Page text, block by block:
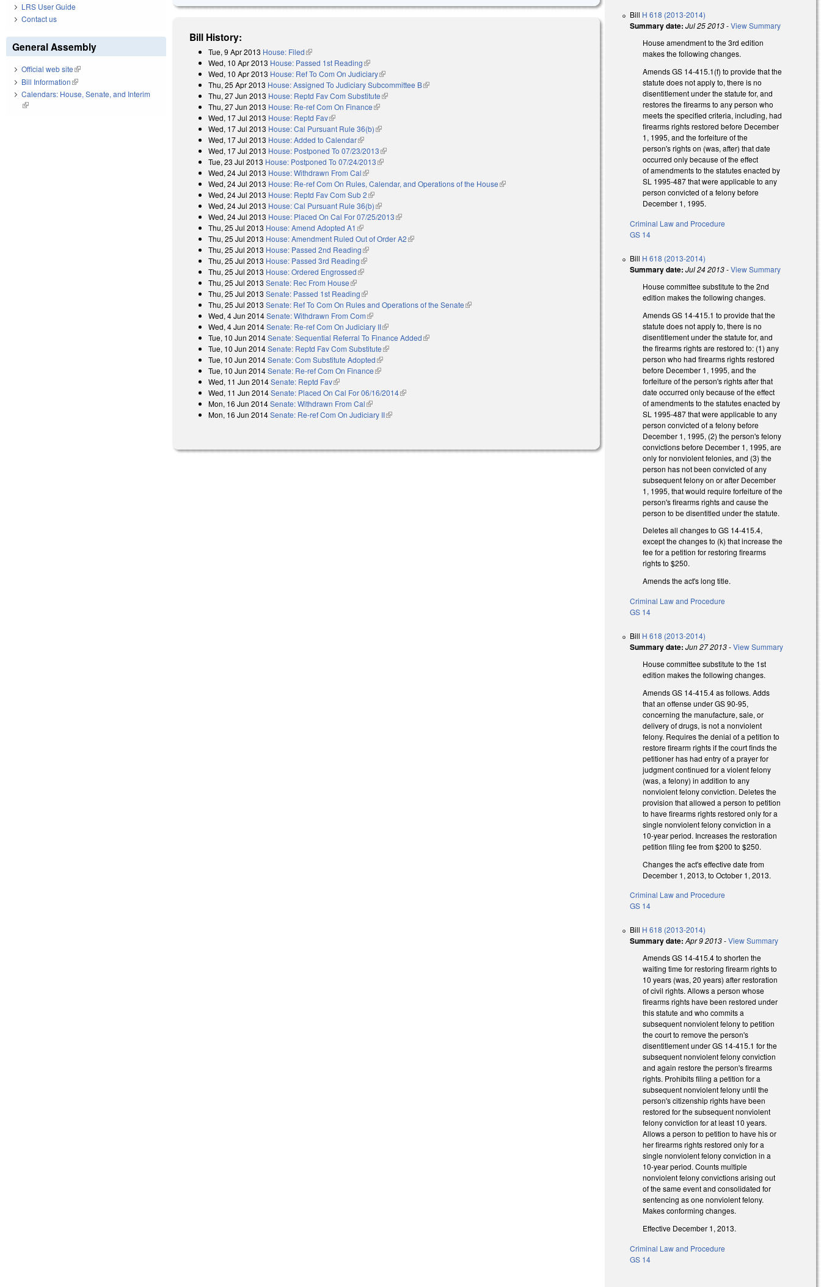
Bill History:
Tue, 9 Apr 2013 House: Filed(link is external)
Wed, 10 Apr 2013 House: Passed 1st Reading(link is external)
Wed, 10 Apr 2013 House: Ref To Com On Judiciary(link is external)
Thu, 25 Apr 2013 House: Assigned To Judiciary Subcommittee B(link is external)
Thu, 27 Jun 2013 House: Reptd Fav Com Substitute(link is external)
Thu, 27 Jun 2013 House: Re-ref Com On Finance(link is external)
Wed, 17 Jul 2013 House: Reptd Fav(link is external)
Wed, 17 Jul 2013 House: Cal Pursuant Rule 36(b)(link is external)
Wed, 17 Jul 2013 House: Added to Calendar(link is external)
Wed, 17 Jul 2013 House: Postponed To 07/23/2013(link is external)
Tue, 23 Jul 2013 House: Postponed To 07/24/2013(link is external)
Wed, 24 Jul 2013 House: Withdrawn From Cal(link is external)
Wed, 24 Jul 2013 House: Re-ref Com On Rules, Calendar, and Operations of the House(link is external)
Wed, 24 Jul 2013 House: Reptd Fav Com Sub 2(link is external)
Wed, 24 Jul 2013 House: Cal Pursuant Rule 36(b)(link is external)
Wed, 24 Jul 2013 House: Placed On Cal For 07/25/2013(link is external)
Thu, 25 Jul 2013 House: Amend Adopted A1 (link is external)
Thu, 25 Jul 2013 House: Amendment Ruled Out of Order A2(link is external)
Thu, 25 Jul 2013 House: Passed 2nd Reading(link is external)
Thu, 25 Jul 2013 House: Passed 3rd Reading(link is external)
Thu, 25 Jul 2013 House: Ordered Engrossed(link is external)
Thu, 25 Jul 2013 Senate: Rec From House(link is external)
Thu, 25 Jul 2013 Senate: Passed 1st Reading(link is external)
Thu, 25 Jul 2013 Senate: Ref To Com On Rules and Operations of the Senate(link is external)
Wed, 4 Jun 2014Senate: Withdrawn From Com(link is external)
Wed, 4 Jun 2014Senate: Re-ref Com On Judiciary II(link is external)
Tue, 10 Jun 2014Senate: Sequential Referral To Finance Added(link is external)
Tue, 10 Jun 2014Senate: Reptd Fav Com Substitute(link is external)
Tue, 10 Jun 2014Senate: Com Substitute Adopted(link is external)
Tue, 10 Jun 2014Senate: Re-ref Com On Finance(link is external)
Wed, 11 Jun 2014Senate: Reptd Fav(link is external)
Wed, 11 Jun 2014Senate: Placed On Cal For 06/16/2014(link is external)
Mon, 16 Jun 2014Senate: Withdrawn From Cal(link is external)
Mon, 16 Jun 2014Senate: Re-ref Com On Judiciary II(link is external)
Bill H 618 (2013-2014)
Summary date: Jul 25 2013-View Summary
House amendment to the 3rd edition
makes the following changes.
Amends GS 14-415.1(f) to provide that the
statute does not apply to, there is no
disentitlement under the statute for, and
restores the firearms to any person who
meets the specified criteria, including, had
firearms rights restored before December
1, 1995, and the forfeiture of the
person's rights on (was, after) that date
occurred only because of the effect
of amendments to the statutes enacted by
SL 1995-487 that were applicable to any
person convicted of a felony before
December 1, 1995.
Criminal Law and Procedure
GS 14
Bill H 618 (2013-2014)
Summary date: Jul 24 2013-View Summary
House committee substitute to the 2nd
edition makes the following changes.
Amends GS 14-415.1 to provide that the
statute does not apply to, there is no
disentitlement under the statute for, and
the firearms rights are restored to: (1) any
person who had firearms rights restored
before December 1, 1995, and the
forfeiture of the person's rights after that
date occurred only because of the effect
of amendments to the statutes enacted by
SL 1995-487 that were applicable to any
person convicted of a felony before
December 1, 1995, (2) the person's felony
convictions before December 1, 1995, are
only for nonviolent felonies, and (3) the
person has not been convicted of any
subsequent felony on or after December
1, 1995, that would require forfeiture of the
person's firearms rights and cause the
person to be disentitled under the statute.
Deletes all changes to GS 14-415.4,
except the changes to (k) that increase the
fee for a petition for restoring firearms
rights to $250.
Amends the act's long title.
Criminal Law and Procedure
GS 14
Bill H 618 (2013-2014)
Summary date: Jun 27 2013-View Summary
House committee substitute to the 1st
edition makes the following changes.
Amends GS 14-415.4 as follows. Adds
that an offense under GS 90-95,
concerning the manufacture, sale, or
delivery of drugs, is not a nonviolent
felony. Requires the denial of a petition to
restore firearm rights if the court finds the
petitioner has had entry of a prayer for
judgment continued for a violent felony
(was, a felony) in addition to any
nonviolent felony conviction. Deletes the
provision that allowed a person to petition
to have firearms rights restored only for a
single nonviolent felony conviction in a
10-year period. Increases the restoration
petition filing fee from $200 to $250.
Changes the act's effective date from
December 1, 2013, to October 1, 2013.
Criminal Law and Procedure
GS 14
Bill H 618 (2013-2014)
Summary date: Apr 9 2013-View Summary
Amends GS 14-415.4 to shorten the
waiting time for restoring firearm rights to
10 years (was, 20 years) after restoration
of civil rights. Allows a person whose
firearms rights have been restored under
this statute and who commits a
subsequent nonviolent felony to petition
the court to remove the person's
disentitlement under GS 14-415.1 for the
subsequent nonviolent felony conviction
and again restore the person's firearms
rights. Prohibits filing a petition for a
subsequent nonviolent felony until the
person's citizenship rights have been
restored for the subsequent nonviolent
felony conviction for at least 10 years.
Allows a person to petition to have his or
her firearms rights restored only for a
single nonviolent felony conviction in a
10-year period. Counts multiple
nonviolent felony convictions arising out
of the same event and consolidated for
sentencing as one nonviolent felony.
Makes conforming changes.
Effective December 1, 2013.
Criminal Law and Procedure
GS 14
LRS User Guide
Contact us
General Assembly
Official web site(link is external)
Bill Information(link is external)
Calendars: House, Senate, and Interim
(link is external)